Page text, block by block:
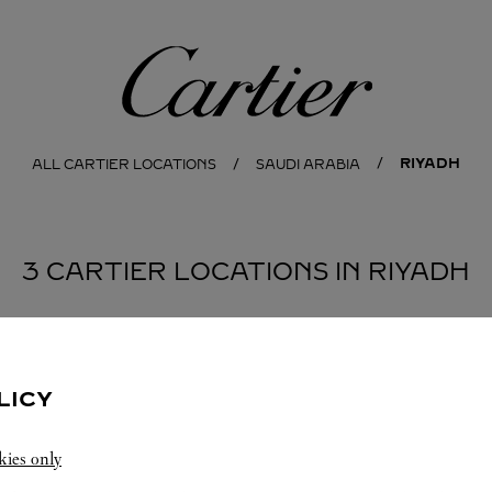
Cartier
ALL CARTIER LOCATIONS SAUDI ARABIA RIYADH
3 CARTIER LOCATIONS IN RIYADH
only